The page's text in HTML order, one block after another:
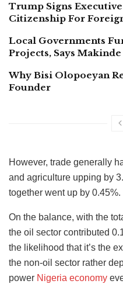
Trump Signs
Citizenship For
Local Governments
Projects, Says Makinde
Why Bisi Olopoeyan
Founder
However, trade generally
and agriculture upping by
together went up by 0.45%.
On the balance, with the
the oil sector contributed
the likelihood that it’s the
the non-oil sector rather
power Nigeria economy